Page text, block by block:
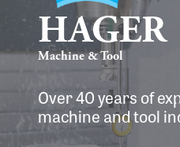
HAGER
Machine & Tool
Over 40 years of
machine and tool